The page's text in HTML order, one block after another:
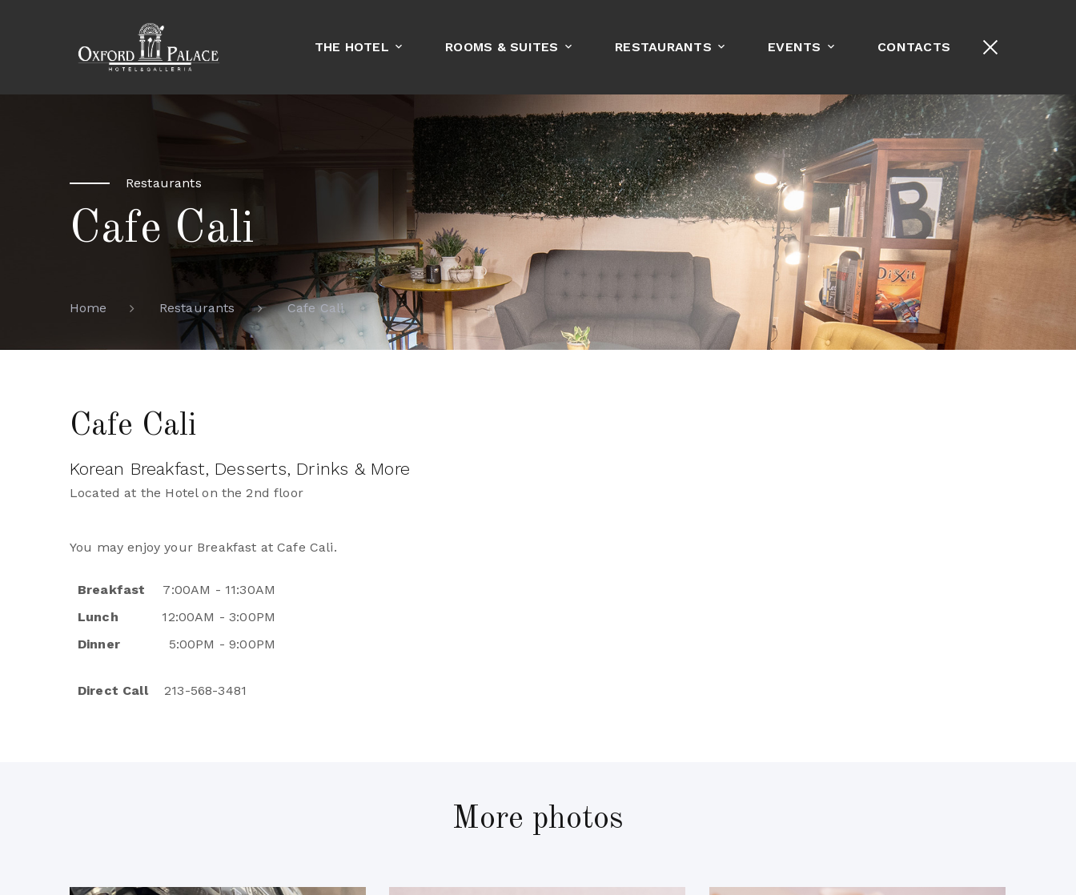
BOOK NOW +1-213-389-8000
THE HOTEL ROOMS & SUITES RESTAURANTS EVENTS CONTACTS
Restaurants
Cafe Cali
Home Restaurants Cafe Cali
Cafe Cali
Korean Breakfast, Desserts, Drinks & More
Located at the Hotel on the 2nd floor
You may enjoy your Breakfast at Cafe Cali.
Breakfast
7:00AM - 11:30AM
Lunch
12:00AM - 3:00PM
Dinner
5:00PM - 9:00PM
Direct Call 213-568-3481
More photos